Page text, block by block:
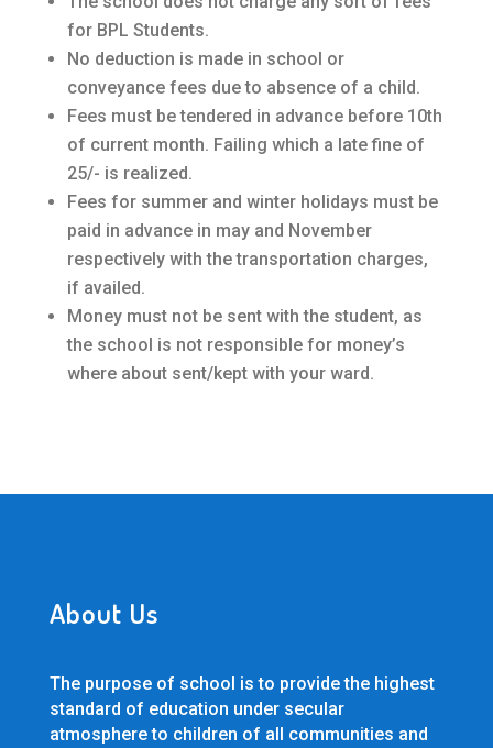
for BPL Students.
No deduction is made in school or
conveyance fees due to absence of a child.
Fees must be tendered in advance before 10th
of current month. Failing which a late fine of
25/- is realized.
Fees for summer and winter holidays must be
paid in advance in may and November
respectively with the transportation charges,
if availed.
Money must not be sent with the student, as
the school is not responsible for money’s
where about sent/kept with your ward.
About Us
The purpose of school is to provide the highest
standard of education under secular
atmosphere to children of all communities and